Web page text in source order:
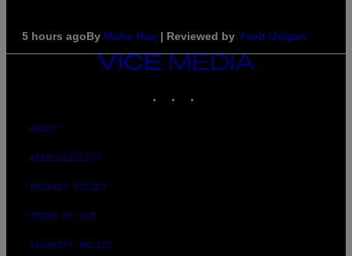
5 hours agoBy Maha Haq | Reviewed by Ysolt Usigan
VICE
MEDIA
ABOUT
ACCESSIBILITY
PRIVACY POLICY
TERMS OF USE
SECURITY POLICY